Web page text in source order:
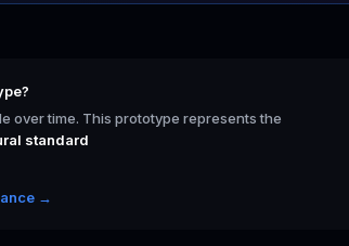
over time. This prototype represents the
standard
→